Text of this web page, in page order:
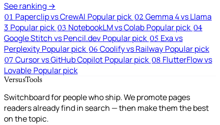
See ranking →
01 Paperclip vs CrewAI Popular pick 02 Gemma 4 vs Llama
3 Popular pick 03 NotebookLM vs Colab Popular pick 04
Google Stitch vs Pencil.dev Popular pick 05 Exa vs
Perplexity Popular pick 06 Coolify vs Railway Popular pick
07 Cursor vs GitHub Copilot Popular pick 08 FlutterFlow vs
Lovable Popular pick
VersusTools
Switchboard for people who ship. We promote pages
readers already find in search — then make them the best
on the topic.